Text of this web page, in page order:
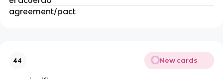
agreement/pact
44 New cards